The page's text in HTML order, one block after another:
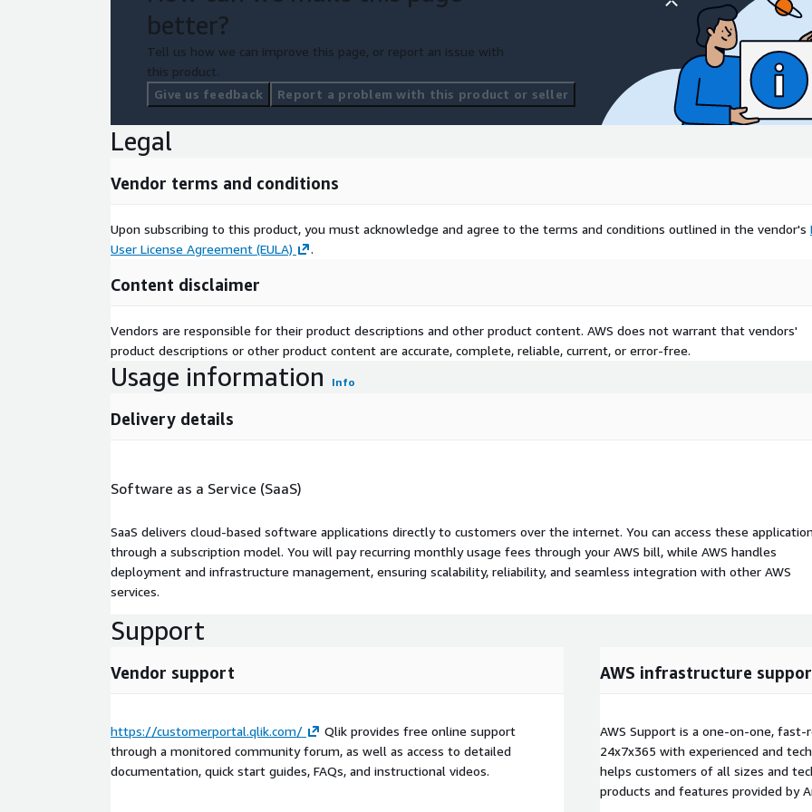
better?
Tell us how we can improve this page, or report an issue with
this product.
Give us feedback
Report a problem with this product or seller
Legal
Vendor terms and conditions
Upon subscribing to this product, you must acknowledge and agree to the terms and conditions outlined in the vendor's
User License Agreement (EULA)
.
Content disclaimer
Vendors are responsible for their product descriptions and other product content. AWS does not warrant that vendors'
product descriptions or other product content are accurate, complete, reliable, current, or error-free.
Usage information Info
Delivery details
Software as a Service (SaaS)
SaaS delivers cloud-based software applications directly to customers over the internet. You can access these
through a subscription model. You will pay recurring monthly usage fees through your AWS bill, while AWS handles
deployment and infrastructure management, ensuring scalability, reliability, and seamless integration with other AWS
services.
Support
Vendor support
https://customerportal.qlik.com/
Qlik provides free online support
through a monitored community forum, as well as access to detailed
documentation, quick start guides, FAQs, and instructional videos.
AWS infrastructure
AWS Support is a one-on-one,
24x7x365 with experienced and
helps customers of all sizes and
products and features provided by